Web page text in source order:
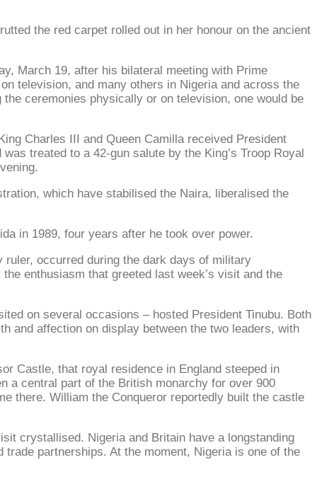
the red carpet rolled out in her honour on the ancient
March 19, after his bilateral meeting with Prime
television, and many others in Nigeria and across the
ceremonies physically or on television, one would be
Charles III and Queen Camilla received President
treated to a 42-gun salute by the King’s Troop Royal
which have stabilised the Naira, liberalised the
in 1989, four years after he took over power.
occurred during the dark days of military
enthusiasm that greeted last week’s visit and the
on several occasions – hosted President Tinubu. Both
and affection on display between the two leaders, with
Castle, that royal residence in England steeped in
a central part of the British monarchy for over 900
there. William the Conqueror reportedly built the castle
crystallised. Nigeria and Britain have a longstanding
partnerships. At the moment, Nigeria is one of the